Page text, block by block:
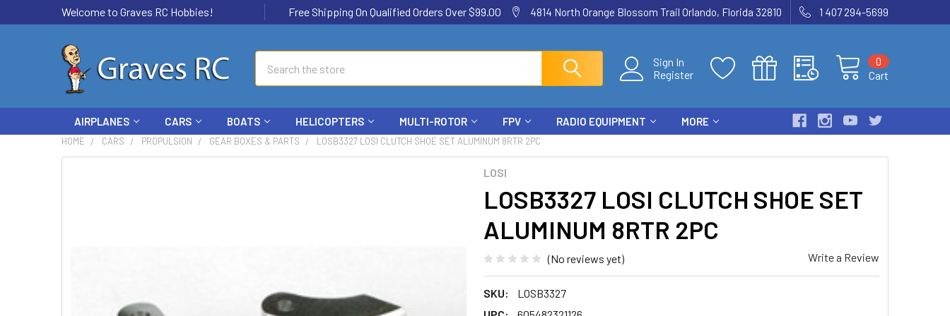
Welcome to Graves RC Hobbies! Free Shipping On Qualified Orders Over $99.00 4814 North Orange Blossom Trail Orlando, Florida 32810 1 407 294-5699
Sign In
Register
Cart
0
AIRPLANES CARS BOATS HELICOPTERS MULTI-ROTOR FPV RADIO EQUIPMENT MORE
HOME CARS PROPULSION GEAR BOXES & PARTS LOSB3327 LOSI CLUTCH SHOE SET ALUMINUM 8RTR 2PC
LOSI
LOSB3327 LOSI CLUTCH SHOE SET
ALUMINUM 8RTR 2PC
(No reviews yet) Write a Review
SKU:
LOSB3327
TO CART